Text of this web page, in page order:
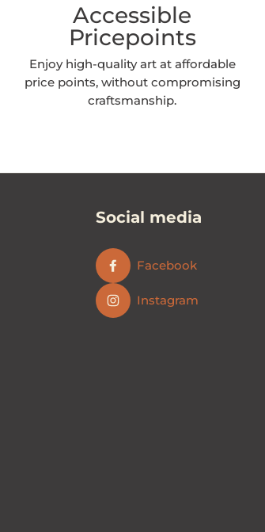
Accessible
Pricepoints
Enjoy high-quality art at affordable
price points, without compromising
craftsmanship.
Social media
Facebook
Instagram